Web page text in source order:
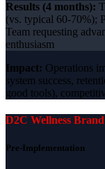
Results (4 months):
(vs. typical 60-70%);
Team requesting
enthusiasm
Impact: Operations
system success,
good tools),
D2C Wellness
Pre-Implementation